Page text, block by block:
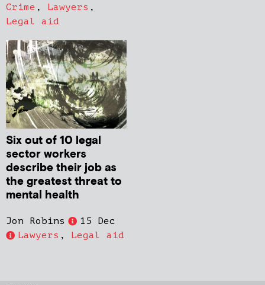
Crime , Lawyers ,
Legal aid
Six out of 10 legal
sector workers
describe their job as
the greatest threat to
mental health
Jon Robins
15 Dec
Lawyers , Legal aid